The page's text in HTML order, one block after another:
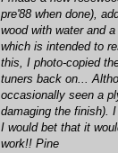
pre'88 when done),
wood with water and
which is intended to
this, I photo-copied
tuners back on...
occasionally seen a
damaging the finish).
I would bet that it
work!! Pine